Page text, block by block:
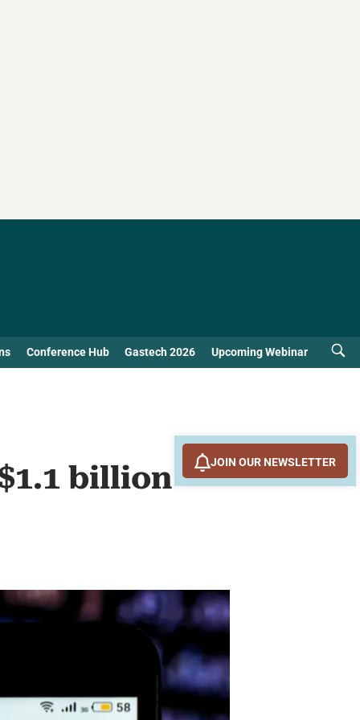
Conference Hub Gastech 2026 Upcoming Webinar
billion JOIN OUR NEWSLETTER